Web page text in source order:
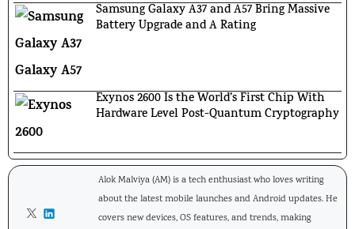
Samsung Galaxy A37 and A57 Bring Massive
Battery Upgrade and A Rating
Exynos 2600 Is the World’s First Chip With
Hardware Level Post-Quantum Cryptography
Alok Malviya (AM) is a tech enthusiast who loves writing
about the latest mobile launches and Android updates. He
covers new devices, OS features, and trends, making